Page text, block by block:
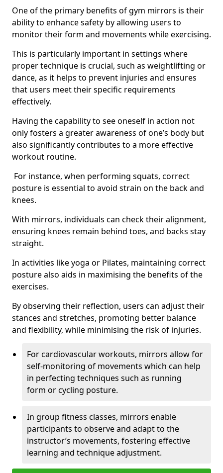
One of the primary benefits of gym mirrors is their
ability to enhance safety by allowing users to
monitor their form and movements while exercising.
This is particularly important in settings where
proper technique is crucial, such as weightlifting or
dance, as it helps to prevent injuries and ensures
that users meet their specific requirements
effectively.
Having the capability to see oneself in action not
only fosters a greater awareness of one’s body but
also significantly contributes to a more effective
workout routine.
For instance, when performing squats, correct
posture is essential to avoid strain on the back and
knees.
With mirrors, individuals can check their alignment,
ensuring knees remain behind toes, and backs stay
straight.
In activities like yoga or Pilates, maintaining correct
posture also aids in maximising the benefits of the
exercises.
By observing their reflection, users can adjust their
stances and stretches, promoting better balance
and flexibility, while minimising the risk of injuries.
For cardiovascular workouts, mirrors allow for
self-monitoring of movements which can help
in perfecting techniques such as running
form or cycling posture.
In group fitness classes, mirrors enable
participants to observe and adapt to the
instructor’s movements, fostering effective
learning and technique adjustment.